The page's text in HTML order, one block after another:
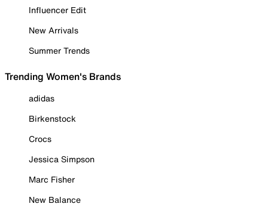
Influencer Edit
New Arrivals
Summer Trends
Trending Women's Brands
adidas
Birkenstock
Crocs
Jessica Simpson
Marc Fisher
New Balance